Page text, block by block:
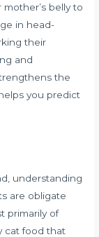
belly to
in head-
their
and
the
you predict
understanding
are obligate
primarily of
cat food that